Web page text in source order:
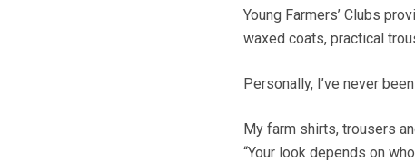
Young Farmers’ Clubs
waxed coats, practical
Personally, I’ve never
My farm shirts, trousers
“Your look depends on